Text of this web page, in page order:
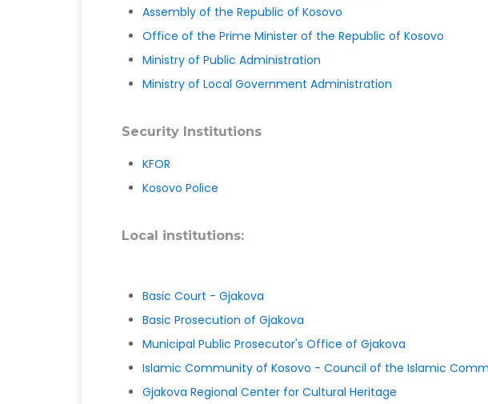
Assembly of the Republic of Kosovo
Office of the Prime Minister of the Republic of Kosovo
Ministry of Public Administration
Ministry of Local Government Administration
Security Institutions
KFOR
Kosovo Police
Local institutions:
Basic Court - Gjakova
Basic Prosecution of Gjakova
Municipal Public Prosecutor's Office of Gjakova
Islamic Community of Kosovo - Council of the Islamic
Gjakova Regional Center for Cultural Heritage